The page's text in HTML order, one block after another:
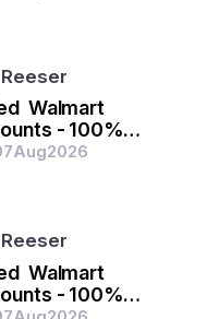
Walmart
- 100%
quality
Aug2026
Walmart
- 100%